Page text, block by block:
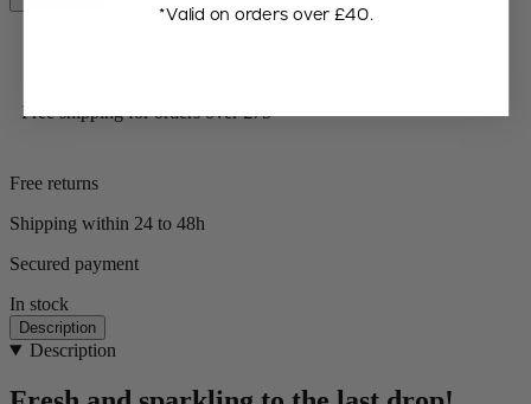
Free shipping for orders over £75
Free returns
Shipping within 24 to 48h
Secured payment
In stock
Description
Description
*Valid on orders over £40.